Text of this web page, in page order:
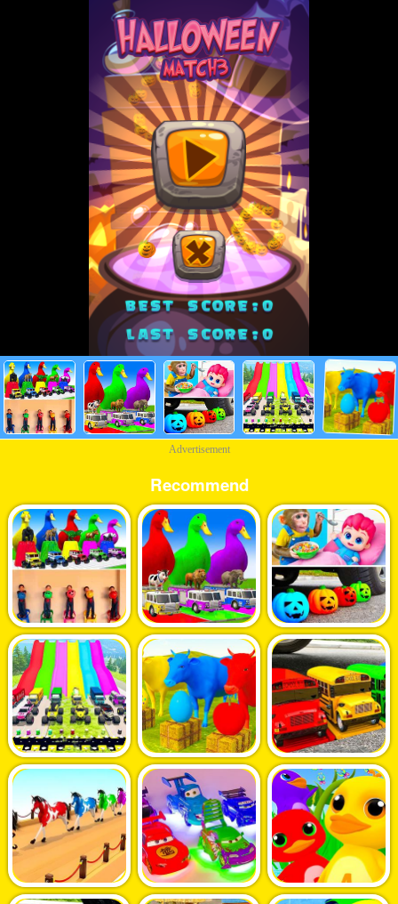
Advertisement
Recommend